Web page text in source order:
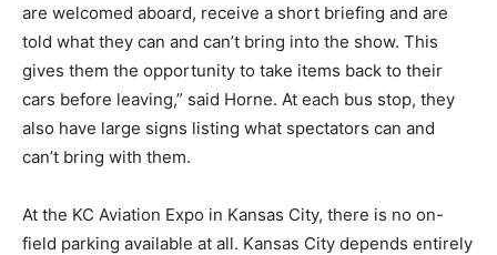
are welcomed aboard, receive a short briefing and are
told what they can and can’t bring into the show. This
gives them the opportunity to take items back to their
cars before leaving,” said Horne. At each bus stop, they
also have large signs listing what spectators can and
can’t bring with them.
At the KC Aviation Expo in Kansas City, there is no on-
field parking available at all. Kansas City depends entirely